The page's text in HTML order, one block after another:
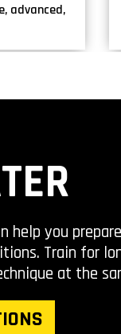
advanced,
help you
Train for
at the